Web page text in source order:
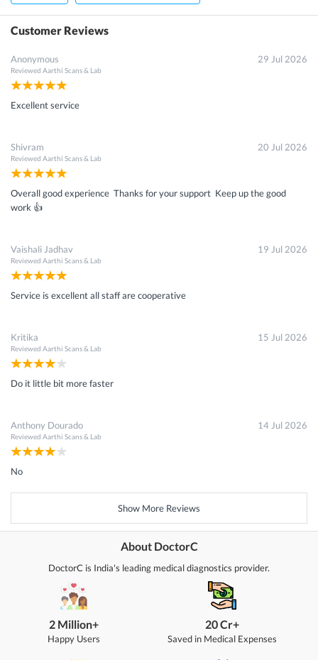
Customer Reviews
Anonymous
Reviewed Aarthi Scans & Lab
29 Jul 2026
Excellent service
Shivram
Reviewed Aarthi Scans & Lab
20 Jul 2026
Overall good experience Thanks for your support Keep up the good
work 👍
Vaishali Jadhav
Reviewed Aarthi Scans & Lab
19 Jul 2026
Service is excellent all staff are cooperative
Kritika
Reviewed Aarthi Scans & Lab
15 Jul 2026
Do it little bit more faster
Anthony Dourado
Reviewed Aarthi Scans & Lab
14 Jul 2026
No
Show More Reviews
About DoctorC
DoctorC is India's leading medical diagnostics provider.
2 Million+
Happy Users
20 Cr+
Saved in Medical Expenses